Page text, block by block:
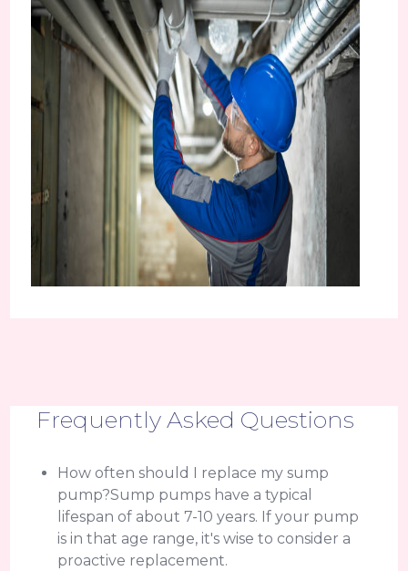
Frequently Asked Questions
How often should I replace my sump
pump?Sump pumps have a typical
lifespan of about 7-10 years. If your pump
is in that age range, it's wise to consider a
proactive replacement.